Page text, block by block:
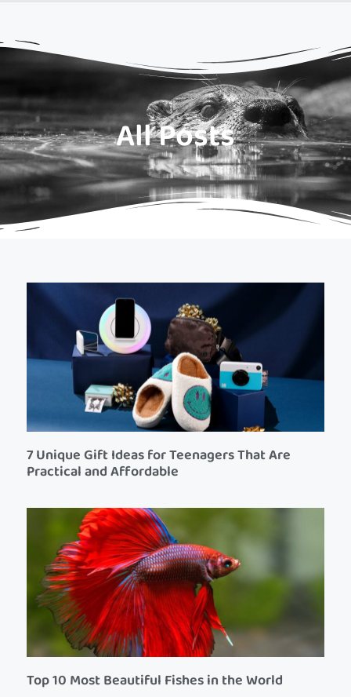
All Posts
7 Unique Gift Ideas for Teenagers That Are
Practical and Affordable
Top 10 Most Beautiful Fishes in the World